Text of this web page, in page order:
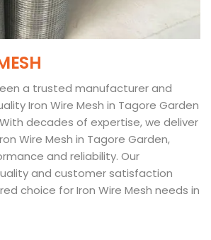
ESH
a trusted manufacturer and
Iron Wire Mesh in Tagore Garden
decades of expertise, we deliver
Wire Mesh in Tagore Garden,
and reliability. Our
and customer satisfaction
choice for Iron Wire Mesh needs in